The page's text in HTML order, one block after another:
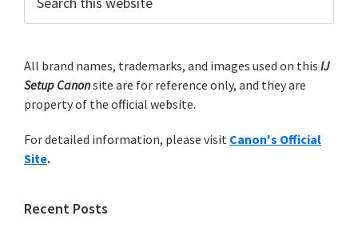
r
i
t
w
r
m
a
y
S
i
c
h
t
i
s
e
All brand names, trademarks, and images used on this IJ
Setup Canonsite are for reference only, and they are
property of the official website.
For detailed information, please visit Canon's Official
Site.
Recent Posts